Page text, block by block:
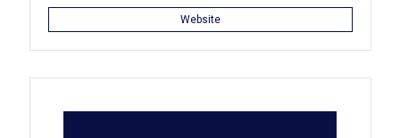
Website